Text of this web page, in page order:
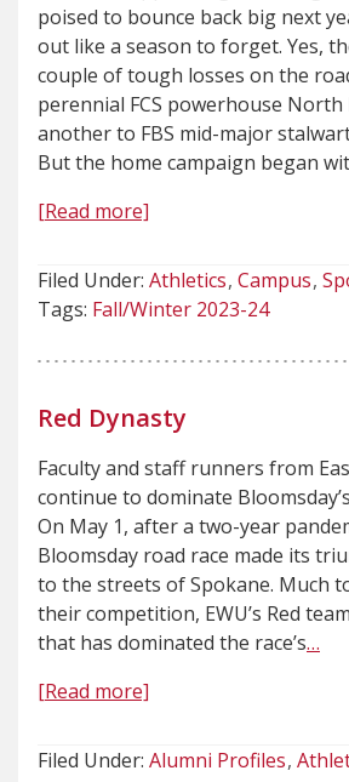
poised to bounce back big next
out like a season to forget. Yes,
couple of tough losses on the
perennial FCS powerhouse North
another to FBS mid-major
But the home campaign began
[Read more]
Filed Under: Athletics Campus
Tags: Fall/Winter 2023-24
Red Dynasty
Faculty and staff runners from
continue to dominate
On May 1, after a two-year
Bloomsday road race made its
to the streets of Spokane. Much
their competition, EWU’s Red
that has dominated the race’s…
[Read more]
Filed Under: Alumni Profiles